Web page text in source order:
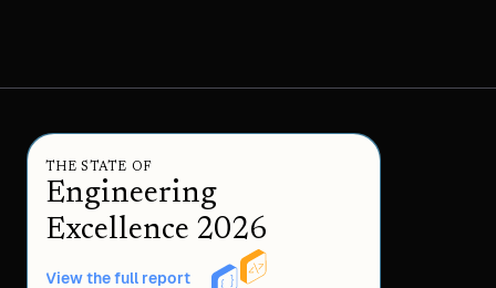
THE STATE OF
Engineering
Excellence 2026
View the full report